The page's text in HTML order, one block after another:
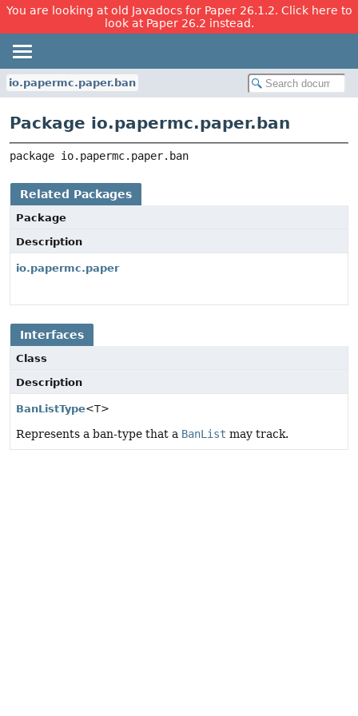
You are looking at old Javadocs for Paper 26.1.2. Click here to
look at Paper 26.2 instead.
io.papermc.paper.ban
Package io.papermc.paper.ban
package io.papermc.paper.ban
Related Packages
Package
Description
io.papermc.paper
Interfaces
Class
Description
BanListType<T>
Represents a ban-type that a BanList may track.